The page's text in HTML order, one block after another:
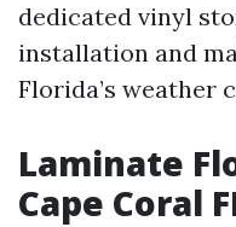
dedicated vinyl
installation and
Florida’s weather
Laminate
Cape Coral